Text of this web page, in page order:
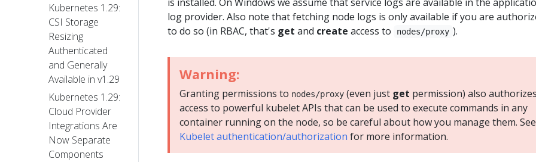
Kubernetes 1.29:
CSI Storage
Resizing
Authenticated
and Generally
Available in v1.29
Kubernetes 1.29:
Cloud Provider
Integrations Are
Now Separate
Components
log provider. Also note that fetching node logs is only available if you are
to do so (in RBAC, that's get and create access to nodes/proxy ).
Warning:
Granting permissions to nodes/proxy (even just get permission) also authorizes
access to powerful kubelet APIs that can be used to execute commands in any
container running on the node, so be careful about how you manage them. See
Kubelet authentication/authorization for more information.